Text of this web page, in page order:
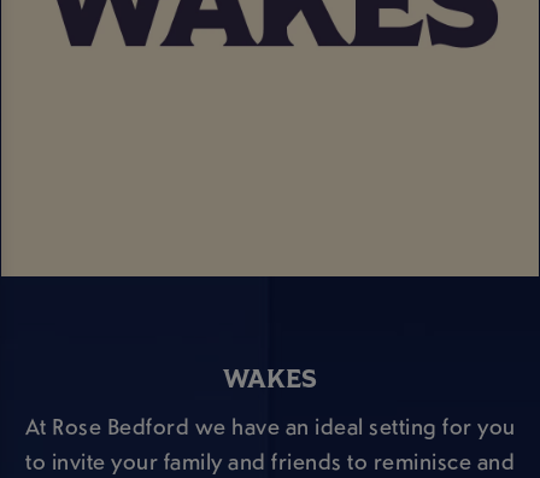
WAKES
At Rose Bedford we have an ideal setting for you
to invite your family and friends to reminisce and